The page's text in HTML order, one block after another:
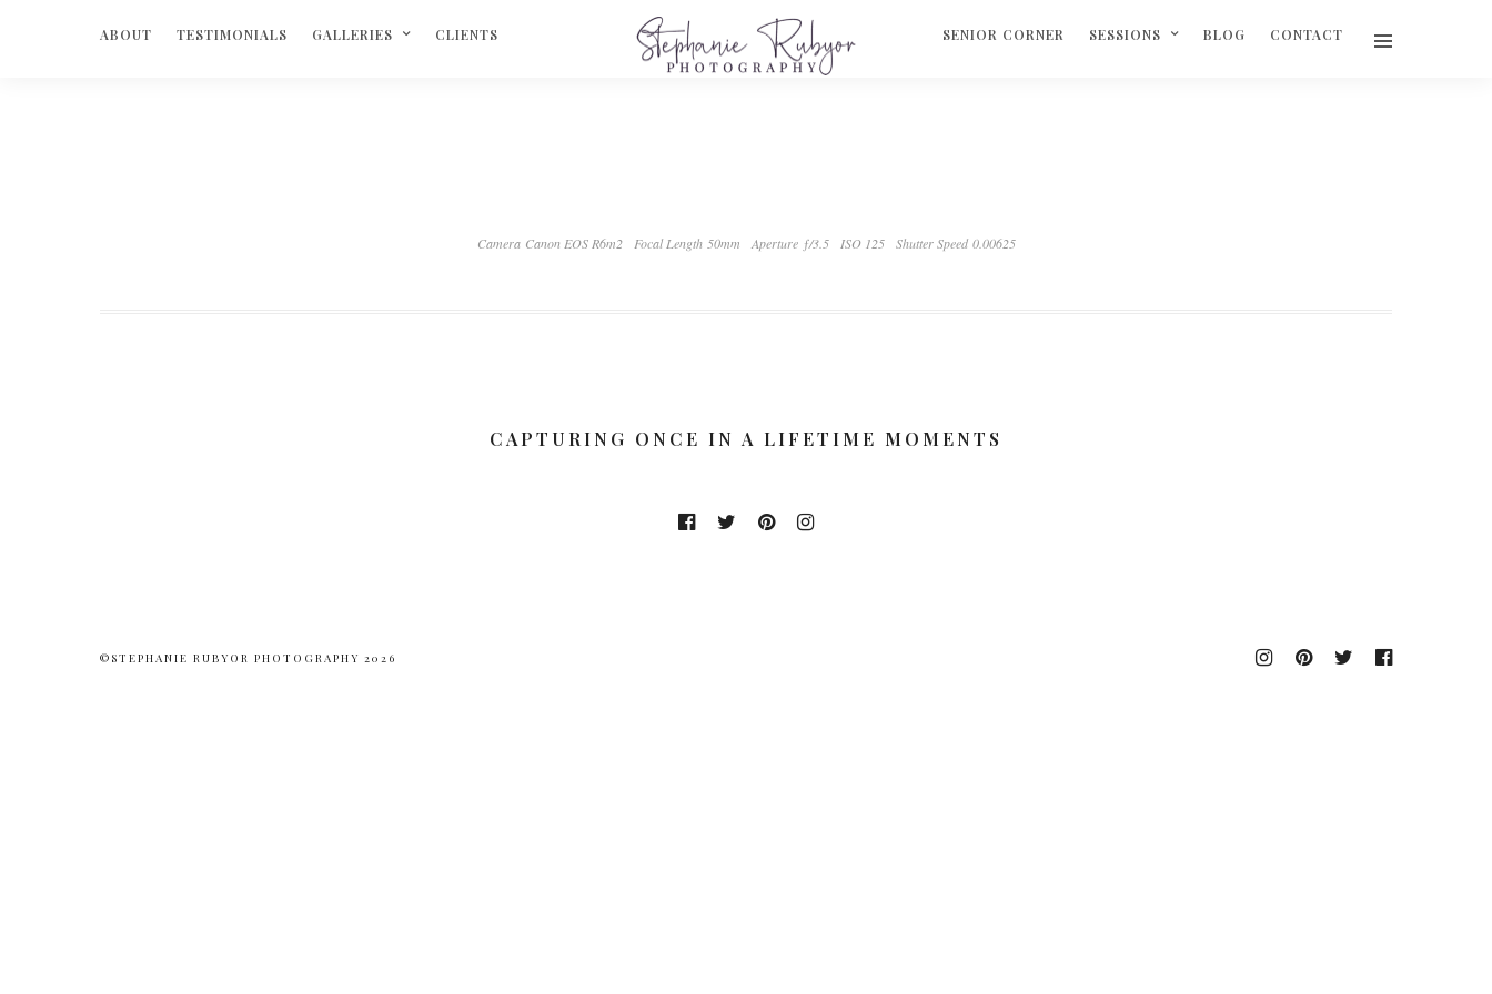
ABOUT TESTIMONIALS GALLERIES CLIENTS SENIOR CORNER SESSIONS BLOG CONTACT
Camera Canon EOS R6m2 Focal Length 50mm Aperture ƒ/3.5 ISO 125 Shutter Speed 0.00625
CAPTURING ONCE IN A LIFETIME MOMENTS
©STEPHANIE RUBYOR PHOTOGRAPHY 2026